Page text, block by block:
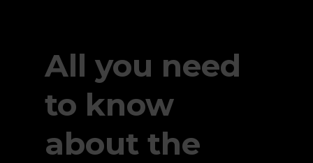
All you need
to know
about the